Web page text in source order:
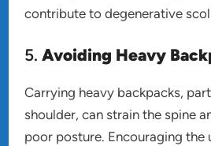
contribute to degenerative
5.Avoiding Heavy
Carrying heavy backpacks,
shoulder, can strain the spine
poor posture. Encouraging the